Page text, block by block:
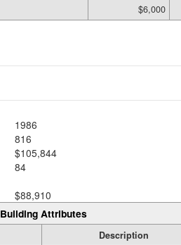
$6,000
1986
816
$105,844
84
$88,910
Building Attributes
Description